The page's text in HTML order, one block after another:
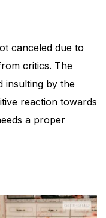
canceled due to
critics. The
insulting by the
reaction towards
a proper